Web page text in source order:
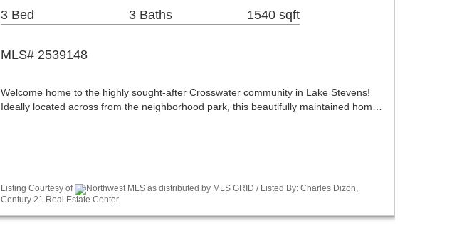
3 Bed 3 Baths 1540 sqft
MLS# 2539148
Welcome home to the highly sought-after Crosswater community in Lake Stevens!
Ideally located across from the neighborhood park, this beautifully maintained hom…
Listing Courtesy of
Northwest MLS as distributed by MLS GRID / Listed By: Charles Dizon,
Century 21 Real Estate Center